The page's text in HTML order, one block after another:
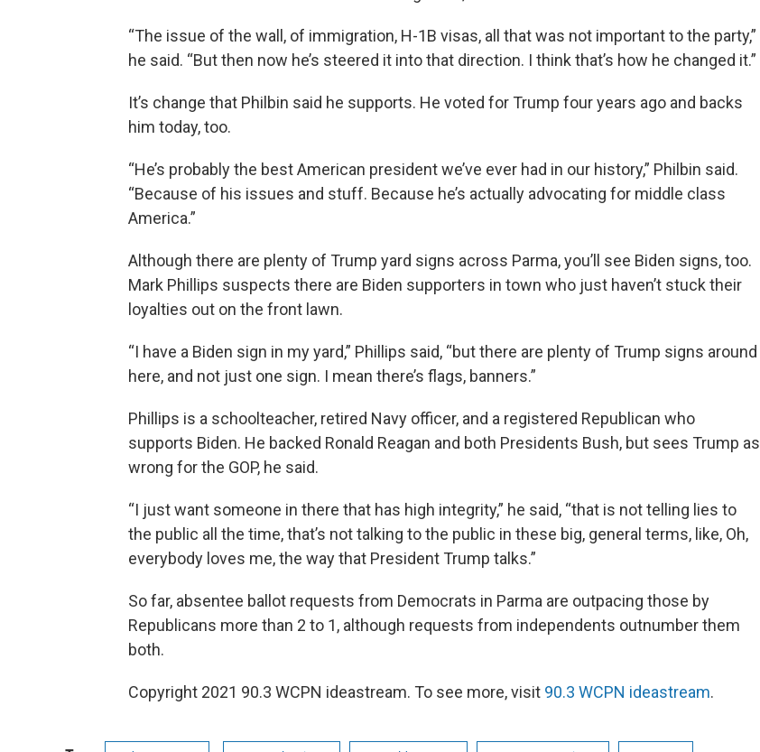
“The issue of the wall, of immigration, H-1B visas, all that was not important to the party,”
he said. “But then now he’s steered it into that direction. I think that’s how he changed it.”
It’s change that Philbin said he supports. He voted for Trump four years ago and backs
him today, too.
“He’s probably the best American president we’ve ever had in our history,” Philbin said.
“Because of his issues and stuff. Because he’s actually advocating for middle class
America.”
Although there are plenty of Trump yard signs across Parma, you’ll see Biden signs, too.
Mark Phillips suspects there are Biden supporters in town who just haven’t stuck their
loyalties out on the front lawn.
“I have a Biden sign in my yard,” Phillips said, “but there are plenty of Trump signs around
here, and not just one sign. I mean there’s flags, banners.”
Phillips is a schoolteacher, retired Navy officer, and a registered Republican who
supports Biden. He backed Ronald Reagan and both Presidents Bush, but sees Trump as
wrong for the GOP, he said.
“I just want someone in there that has high integrity,” he said, “that is not telling lies to
the public all the time, that’s not talking to the public in these big, general terms, like, Oh,
everybody loves me, the way that President Trump talks.”
So far, absentee ballot requests from Democrats in Parma are outpacing those by
Republicans more than 2 to 1, although requests from independents outnumber them
both.
Copyright 2021 90.3 WCPN ideastream. To see more, visit 90.3 WCPN ideastream.